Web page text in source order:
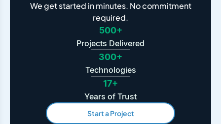
We get started in minutes. No commitment
required.
500+
Projects Delivered
300+
Technologies
17+
Years of Trust
Start a Project